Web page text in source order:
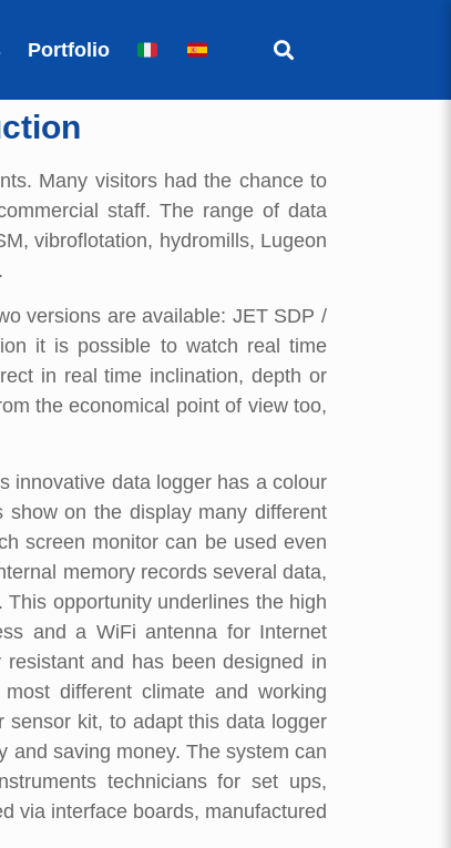
Portfolio
Many visitors had the chance to
staff. The range of data
vibroflotation, hydromills, Lugeon
versions are available: JET SDP /
it is possible to watch real time
in real time inclination, depth or
the economical point of view too,
innovative data logger has a colour
on the display many different
screen monitor can be used even
memory records several data,
opportunity underlines the high
and a WiFi antenna for Internet
and has been designed in
different climate and working
sensor kit, to adapt this data logger
and saving money. The system can
technicians for set ups,
via interface boards, manufactured